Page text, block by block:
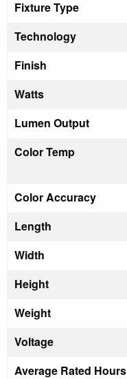
Fixture Type
Technology
Finish
Watts
Lumen Output
Color Temp
Color Accuracy
Length
Width
Height
Weight
Voltage
Average Rated Hours